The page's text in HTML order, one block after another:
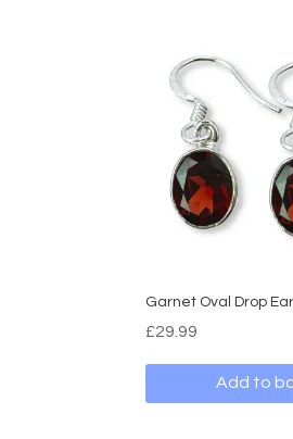
Garnet Oval Drop
£29.99
Add to